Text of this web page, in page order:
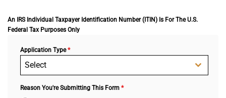
An IRS Individual Taxpayer Identification Number (ITIN) Is For The U.S.
Federal Tax Purposes Only
Application Type*
Select
Reason You're Submitting This Form *